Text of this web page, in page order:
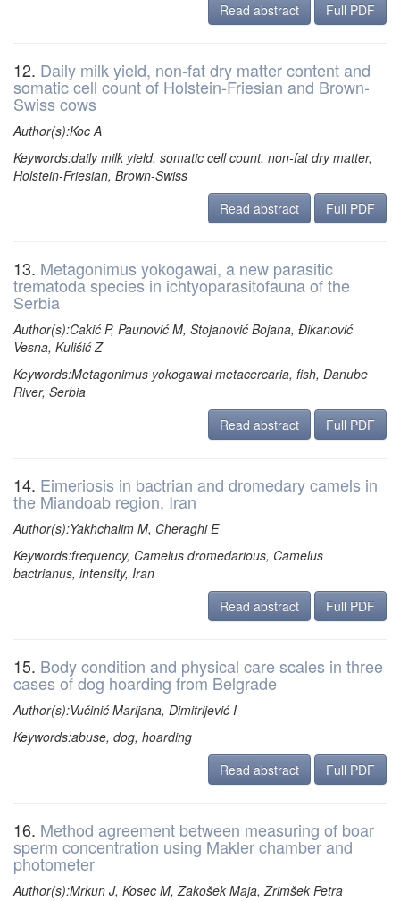
Read abstract
Full PDF
12. Daily milk yield, non-fat dry matter content and
somatic cell count of Holstein-Friesian and Brown-
Swiss cows
Author(s):Koc A
Keywords:daily milk yield, somatic cell count, non-fat dry matter,
Holstein-Friesian, Brown-Swiss
Read abstract
Full PDF
13. Metagonimus yokogawai, a new parasitic
trematoda species in ichtyoparasitofauna of the
Serbia
Author(s):Cakić P, Paunović M, Stojanović Bojana, Đikanović
Vesna, Kulišić Z
Keywords:Metagonimus yokogawai metacercaria, fish, Danube
River, Serbia
Read abstract
Full PDF
14. Eimeriosis in bactrian and dromedary camels in
the Miandoab region, Iran
Author(s):Yakhchalim M, Cheraghi E
Keywords:frequency, Camelus dromedarious, Camelus
bactrianus, intensity, Iran
Read abstract
Full PDF
15. Body condition and physical care scales in three
cases of dog hoarding from Belgrade
Author(s):Vučinić Marijana, Dimitrijević I
Keywords:abuse, dog, hoarding
Read abstract
Full PDF
16. Method agreement between measuring of boar
sperm concentration using Makler chamber and
photometer
Author(s):Mrkun J, Kosec M, Zakošek Maja, Zrimšek Petra